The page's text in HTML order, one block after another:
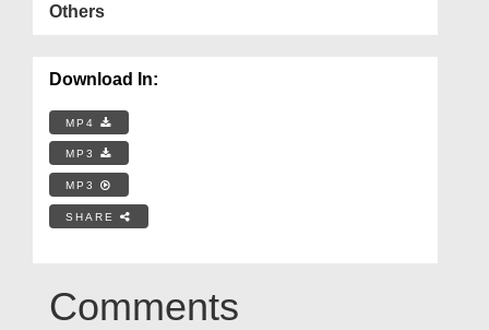
Others
Download In:
MP4
MP3
MP3
SHARE
Comments